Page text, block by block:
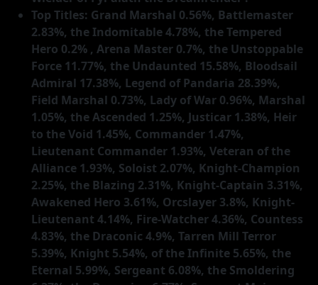
Top Titles: Grand Marshal 0.56%, Battlemaster
2.83%, the Indomitable 4.78%, the Tempered
Hero 0.2% , Arena Master 0.7%, the Unstoppable
Force 11.77%, the Undaunted 15.58%, Bloodsail
Admiral 17.38%, Legend of Pandaria 28.39%,
Field Marshal 0.73%, Lady of War 0.96%, Marshal
1.05%, the Ascended 1.25%, Justicar 1.38%, Heir
to the Void 1.45%, Commander 1.47%,
Lieutenant Commander 1.93%, Veteran of the
Alliance 1.93%, Soloist 2.07%, Knight-Champion
2.25%, the Blazing 2.31%, Knight-Captain 3.31%,
Awakened Hero 3.61%, Orcslayer 3.8%, Knight-
Lieutenant 4.14%, Fire-Watcher 4.36%, Countess
4.83%, the Draconic 4.9%, Tarren Mill Terror
5.39%, Knight 5.54%, of the Infinite 5.65%, the
Eternal 5.99%, Sergeant 6.08%, the Smoldering